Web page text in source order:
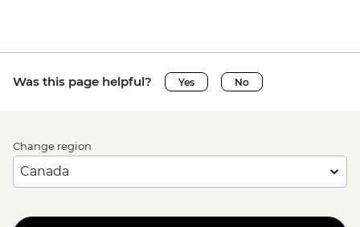
Was this page helpful? Yes No
Change region